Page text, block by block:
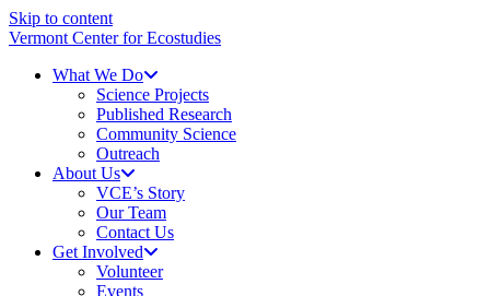
Skip to content
Vermont Center for Ecostudies
What We Do
Science Projects
Published Research
Community Science
Outreach
About Us
VCE’s Story
Our Team
Contact Us
Get Involved
Volunteer
Events